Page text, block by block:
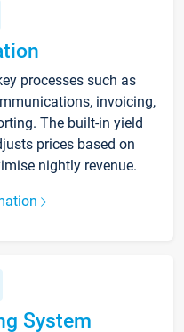
processes such as
invoicing,
The built-in yield
prices based on
nightly revenue.
System